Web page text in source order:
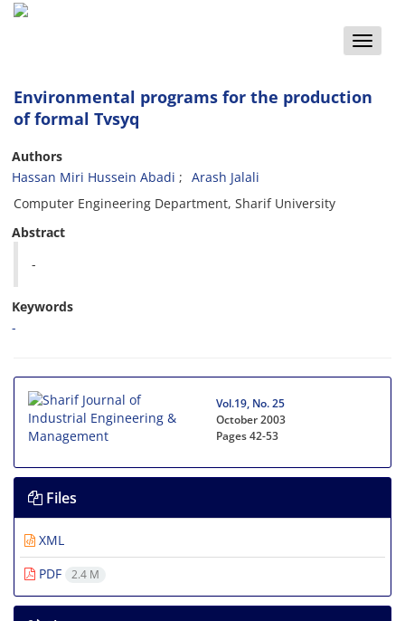
Toggle
Environmental programs for the production
of formal Tvsyq
Authors
Hassan Miri Hussein Abadi
Arash Jalali
Computer Engineering Department, Sharif University
Abstract
-
Keywords
-
Vol.19, No. 25
October 2003
Pages42-53
Files
XML
PDF
2.4 M